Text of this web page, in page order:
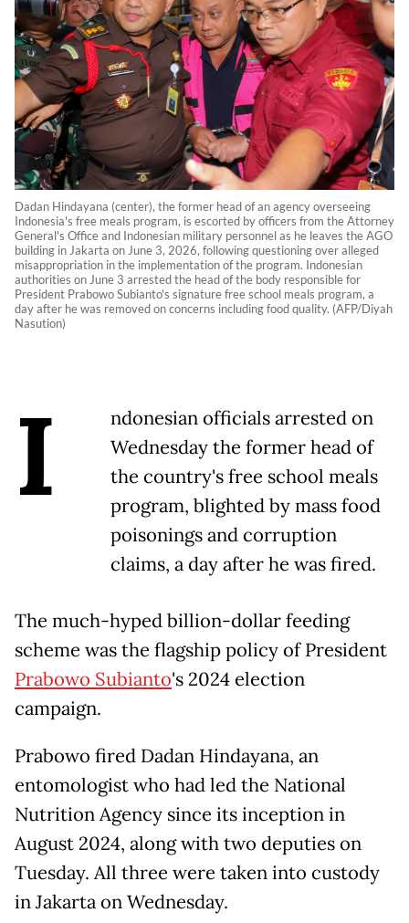
Dadan Hindayana (center), the former head of an agency overseeing
Indonesia's free meals program, is escorted by officers from the Attorney
General's Office and Indonesian military personnel as he leaves the AGO
building in Jakarta on June 3, 2026, following questioning over alleged
misappropriation in the implementation of the program. Indonesian
authorities on June 3 arrested the head of the body responsible for
President Prabowo Subianto's signature free school meals program, a
day after he was removed on concerns including food quality. (AFP/Diyah
Nasution)
I
ndonesian officials arrested on
Wednesday the former head of
the country's free school meals
program, blighted by mass food
poisonings and corruption
claims, a day after he was fired.
The much-hyped billion-dollar feeding
scheme was the flagship policy of President
Prabowo Subianto's 2024 election
campaign.
Prabowo fired Dadan Hindayana, an
entomologist who had led the National
Nutrition Agency since its inception in
August 2024, along with two deputies on
Tuesday. All three were taken into custody
in Jakarta on Wednesday.